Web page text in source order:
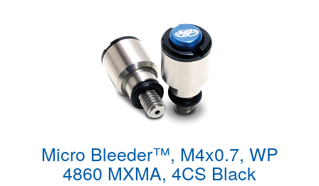
Micro Bleeder™, M4x0.7, WP
4860 MXMA, 4CS Black